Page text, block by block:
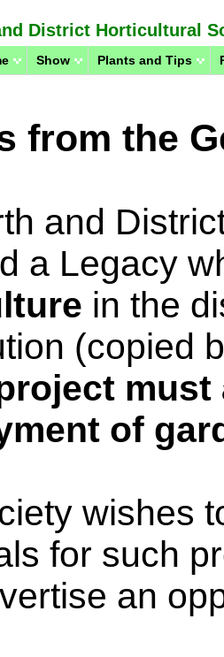
District Horticultural
Show Plants and Tips
from the
and
a Legacy
in the
(copied
of
wishes
for such
an